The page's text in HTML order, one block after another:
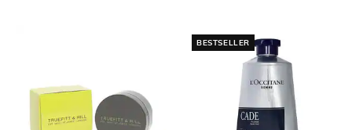
BESTSELLER